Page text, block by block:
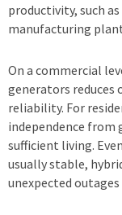
productivity, such
manufacturing
On a commercial
generators reduces
reliability. For
independence from
sufficient living.
usually stable,
unexpected